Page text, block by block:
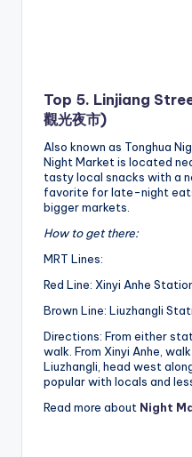
Top 5. Linjiang
觀光夜市)
Also known as Tonghua
Night Market is located
tasty local snacks with a
favorite for late-night
bigger markets.
How to get there:
MRT Lines:
Red Line: Xinyi Anhe
Brown Line: Liuzhangli
Directions: From either
walk. From Xinyi Anhe,
Liuzhangli, head west
popular with locals and
Read more about Night